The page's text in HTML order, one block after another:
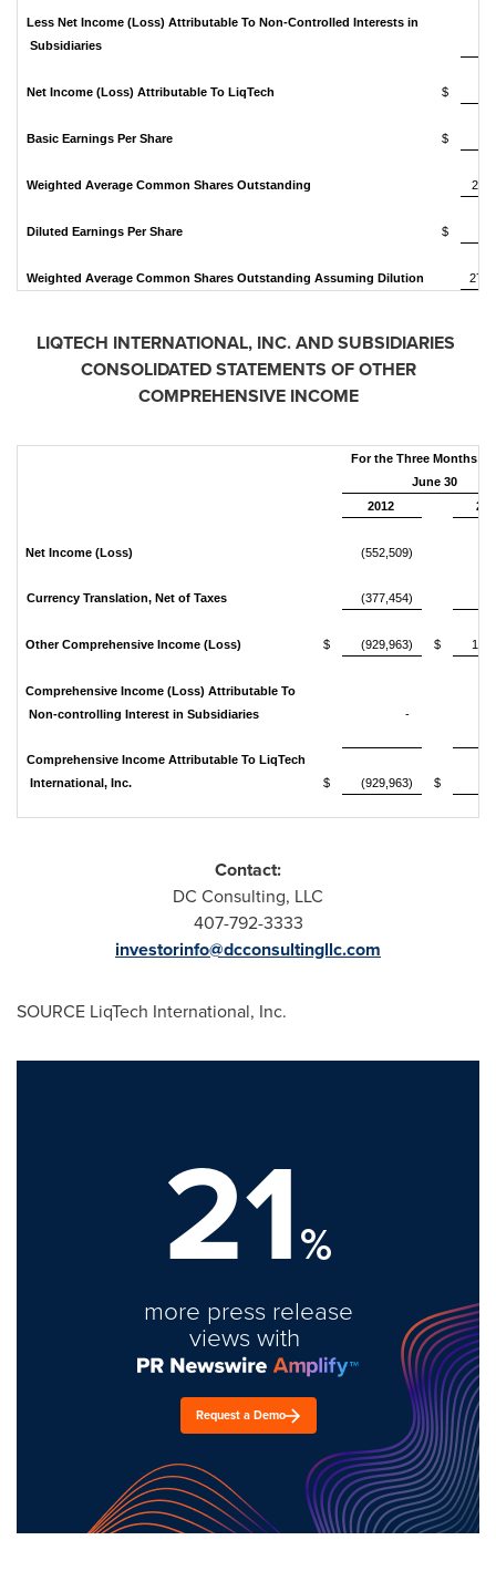
Less Net Income (Loss) Attributable To Non-Controlled Interests in
Subsidiaries
Net Income (Loss) Attributable To LiqTech $
Basic Earnings Per Share $
Weighted Average Common Shares Outstanding
Diluted Earnings Per Share $
Weighted Average Common Shares Outstanding Assuming Dilution
LIQTECH INTERNATIONAL, INC.AND SUBSIDIARIES
CONSOLIDATED STATEMENTS OF OTHER
COMPREHENSIVE INCOME
For the Three Months
June 30
2012
Net Income (Loss) (552,509)
Currency Translation, Net of Taxes (377,454)
Other Comprehensive Income (Loss) $ (929,963) $
Comprehensive Income (Loss) Attributable To
Non-controlling Interest in Subsidiaries
-
Comprehensive Income Attributable To LiqTech
International, Inc.
$ (929,963) $
Contact:
DC Consulting, LLC
407-792-3333
investorinfo@dcconsultingllc.com
SOURCE LiqTech International, Inc.
21%
more press release
views with
Request a Demo